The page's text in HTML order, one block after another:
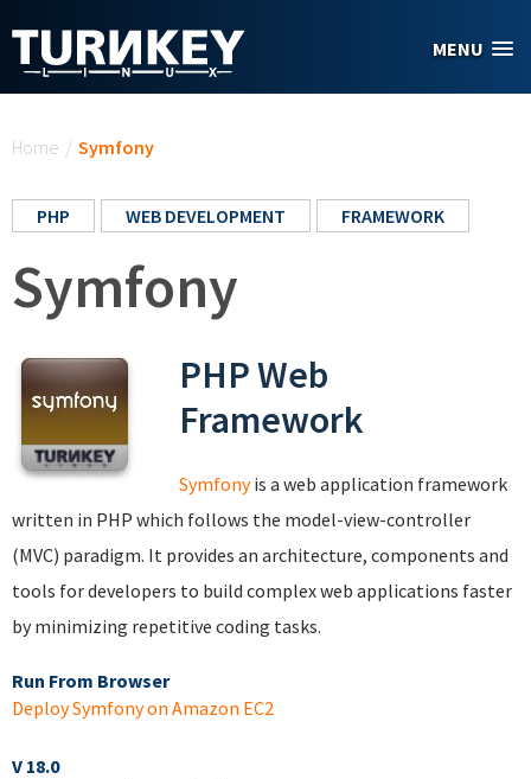
MENU
Home / Symfony
PHP WEB DEVELOPMENT FRAMEWORK
Symfony
PHP Web
Framework
Symfonyis a web application framework
written in PHP which follows the model-view-controller
(MVC) paradigm. It provides an architecture, components and
tools for developers to build complex web applications faster
by minimizing repetitive coding tasks.
Run From Browser
Deploy Symfony on Amazon EC2
V 18.0